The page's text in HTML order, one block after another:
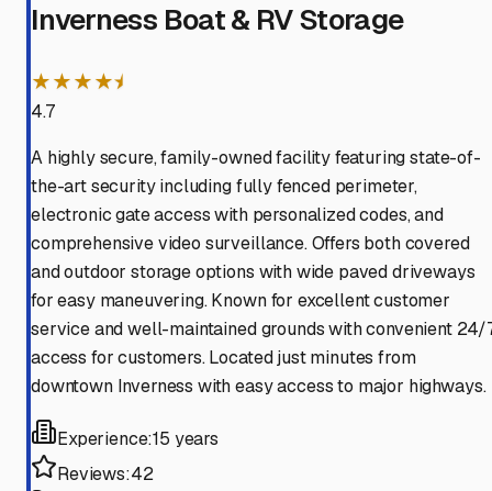
Inverness Boat & RV Storage
★★★★⯨
4.7
A highly secure, family-owned facility featuring state-of-
the-art security including fully fenced perimeter,
electronic gate access with personalized codes, and
comprehensive video surveillance. Offers both covered
and outdoor storage options with wide paved driveways
for easy maneuvering. Known for excellent customer
service and well-maintained grounds with convenient 24/
access for customers. Located just minutes from
downtown Inverness with easy access to major highways.
Experience:15 years
Reviews:42